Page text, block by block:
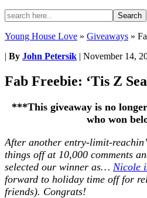
Young House Love » Giveaways »
| By John Petersik | November 14,
Fab Freebie: ‘Tis Z
***This giveaway is no
who won
After another entry-limit-
things off at 10,000 comments
selected our winner as… Nicole
forward to holiday time off for
friends). Congrats!